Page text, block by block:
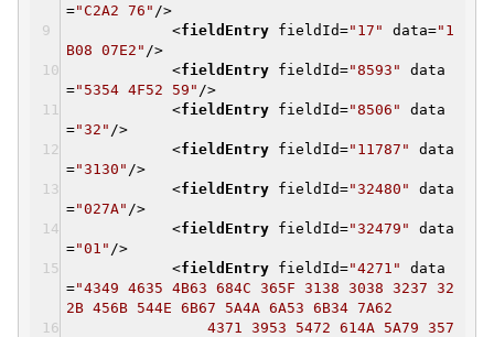
="C2A2 76" />
<fieldEntry fieldId="17" data="1
B08 07E2" />
<fieldEntry fieldId="8593"
data
="5354 4F52 59" />
<fieldEntry fieldId="8506"
data
="32" />
<fieldEntry fieldId="11787"
data
="3130" />
<fieldEntry fieldId="32480"
data
="027A" />
<fieldEntry fieldId="32479"
data
="01" />
<fieldEntry fieldId="4271"
data
="4349 4635 4B63 684C 365F 3138 3038 3237 32
2B 456B 544E 6B67 5A4A 6A53 6B34 7A62
4371 3953 5472 614A 5A79 357